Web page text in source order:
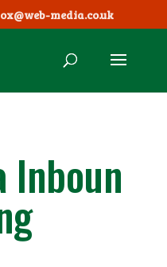
media.co.uk
Inboun